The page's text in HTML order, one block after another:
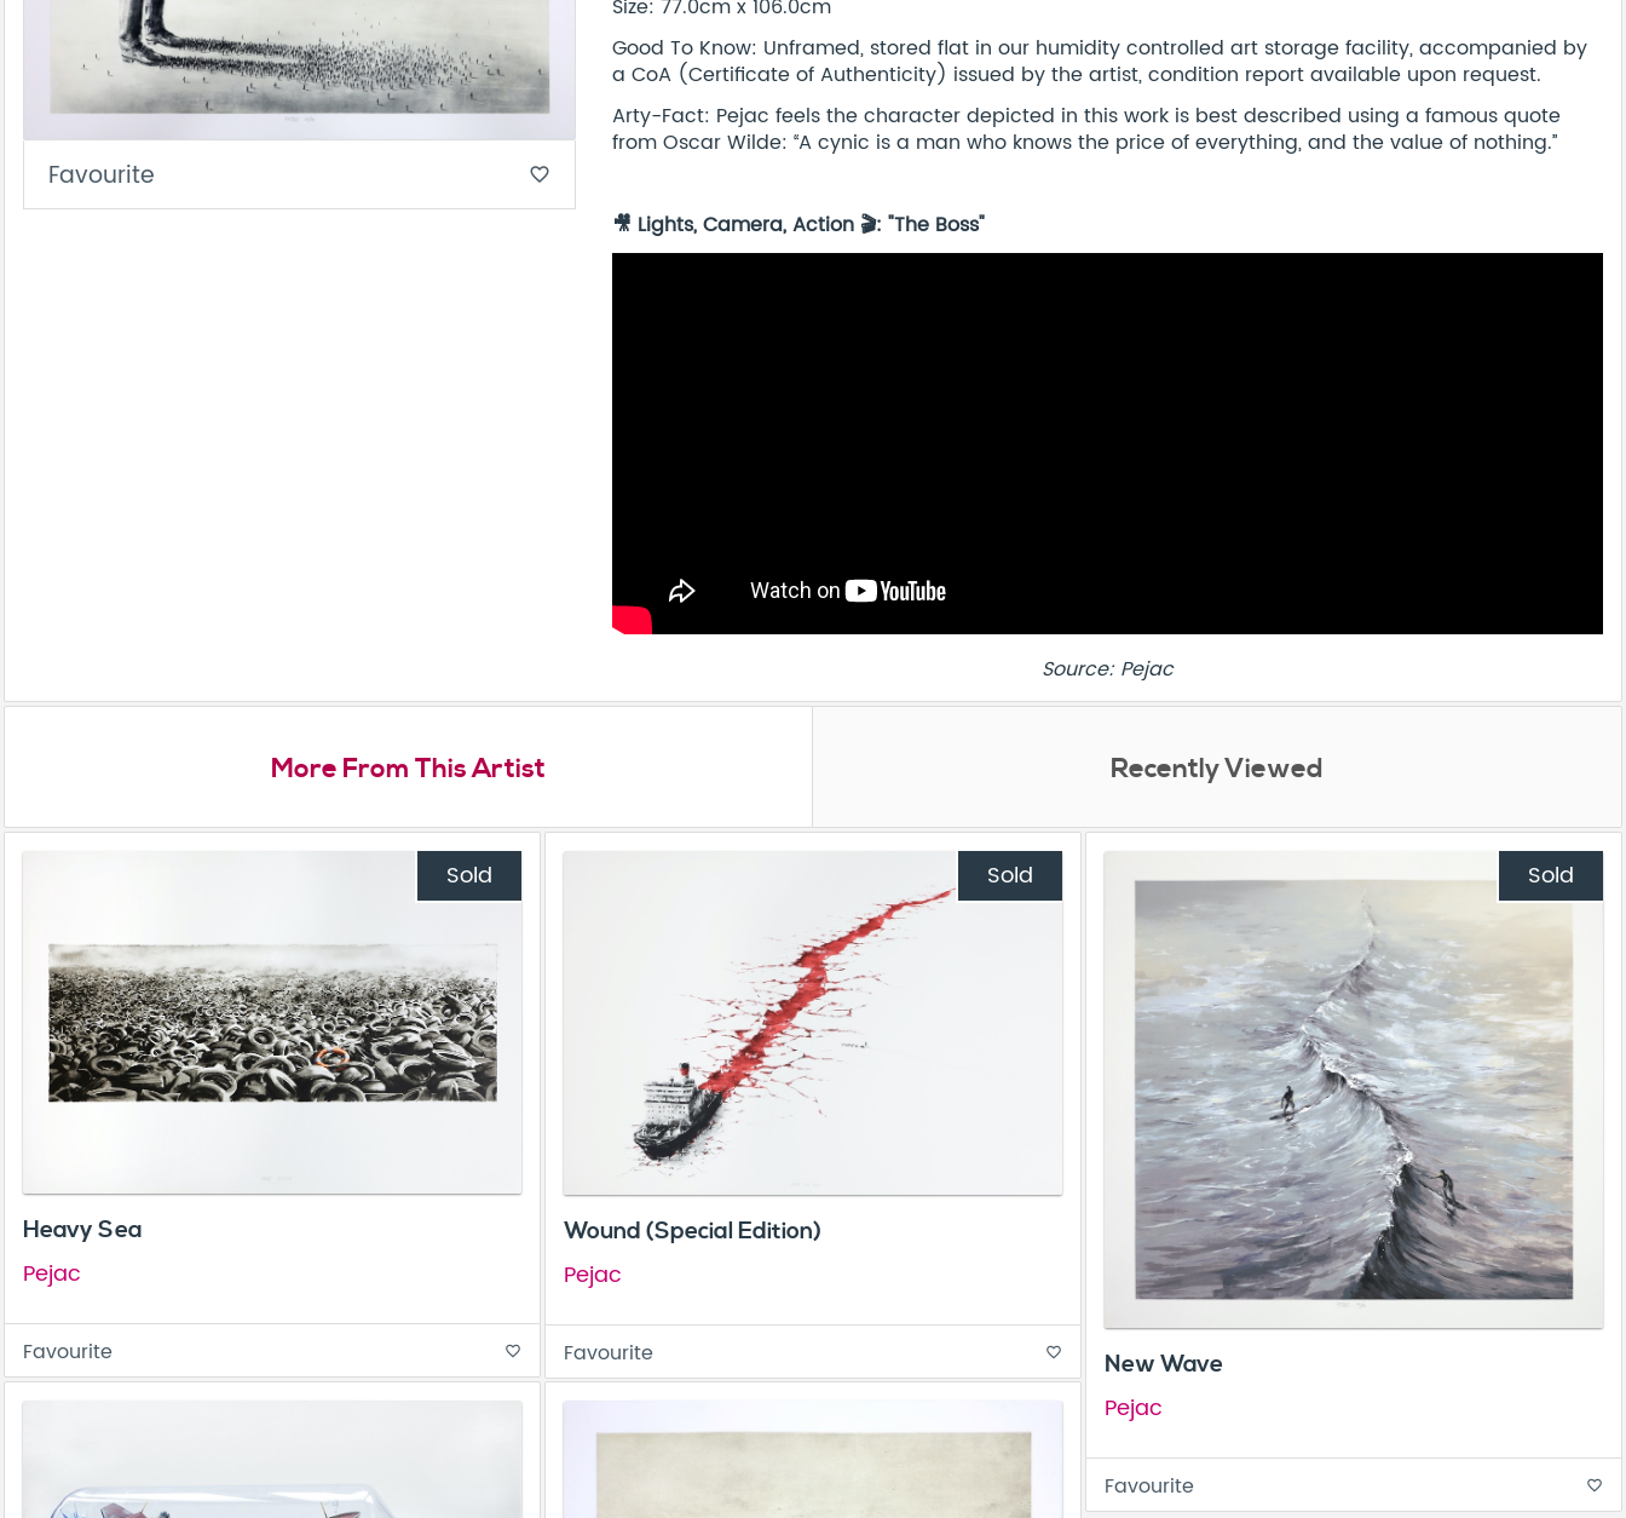
Favourite favorite_border
Size: 77.0cm x 106.0cm
Good To Know: Unframed, stored flat in our humidity controlled art storage facility, accompanied by
a CoA (Certificate of Authenticity) issued by the artist, condition report available upon request.
Arty-Fact: Pejac feels the character depicted in this work is best described using a famous quote
from Oscar Wilde: ‘‘A cynic is a man who knows the price of everything, and the value of nothing.’’
🎥 Lights, Camera, Action 🎬: "The Boss"
Source: Pejac
More From This Artist Recently Viewed
Sold
Heavy Sea
Pejac
Favourite favorite_border
Sold
Wound (Special Edition)
Pejac
Favourite favorite_border
Sold
New Wave
Pejac
Favourite favorite_border